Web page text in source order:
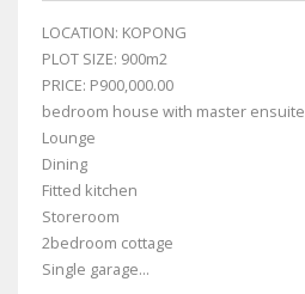
LOCATION: KOPONG
PLOT SIZE: 900m2
PRICE: P900,000.00
bedroom house with master ensuite
Lounge
Dining
Fitted kitchen
Storeroom
2bedroom cottage
Single garage...